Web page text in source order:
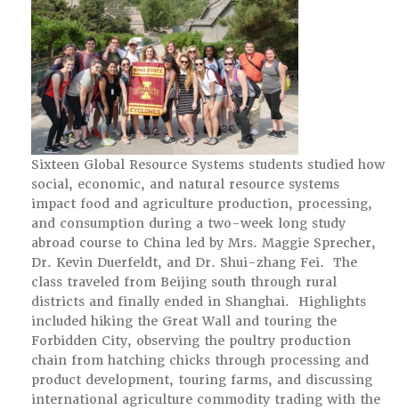
Sixteen Global Resource Systems students studied how
social, economic, and natural resource systems
impact food and agriculture production, processing,
and consumption during a two-week long study
abroad course to China led by Mrs. Maggie Sprecher,
Dr. Kevin Duerfeldt, and Dr. Shui-zhang Fei. The
class traveled from Beijing south through rural
districts and finally ended in Shanghai. Highlights
included hiking the Great Wall and touring the
Forbidden City, observing the poultry production
chain from hatching chicks through processing and
product development, touring farms, and discussing
international agriculture commodity trading with the